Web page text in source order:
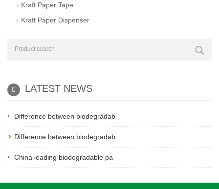
Kraft Paper Tape
Kraft Paper Dispenser
LATEST NEWS
Difference between biodegradab
Difference between biodegradab
China leading biodegradable pa